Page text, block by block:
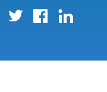
twitter facebook linkedin